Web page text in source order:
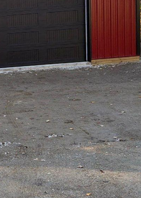
Hilltop Drafting & Design
living spaces evolve to reflect
nature-inspired designs has
excels in bringing the
beauty of nature.
world greets you at the door.
greenery, Hilltop Drafting &
calming effects of nature.
a trend—it's a lifestyle choice
natural light. Hilltop Drafting